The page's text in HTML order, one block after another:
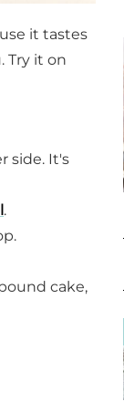
it tastes
Try it on
side. It's
.
cake,